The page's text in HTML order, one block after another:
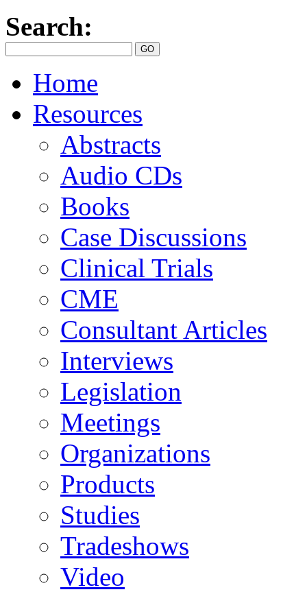
Search:
Home
Resources
Abstracts
Audio CDs
Books
Case Discussions
Clinical Trials
CME
Consultant Articles
Interviews
Legislation
Meetings
Organizations
Products
Studies
Tradeshows
Video